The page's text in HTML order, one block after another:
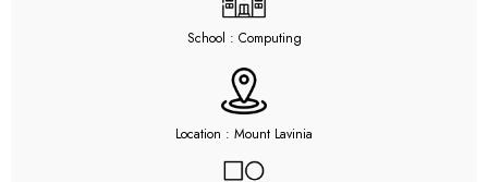
School : Computing
Location : Mount Lavinia